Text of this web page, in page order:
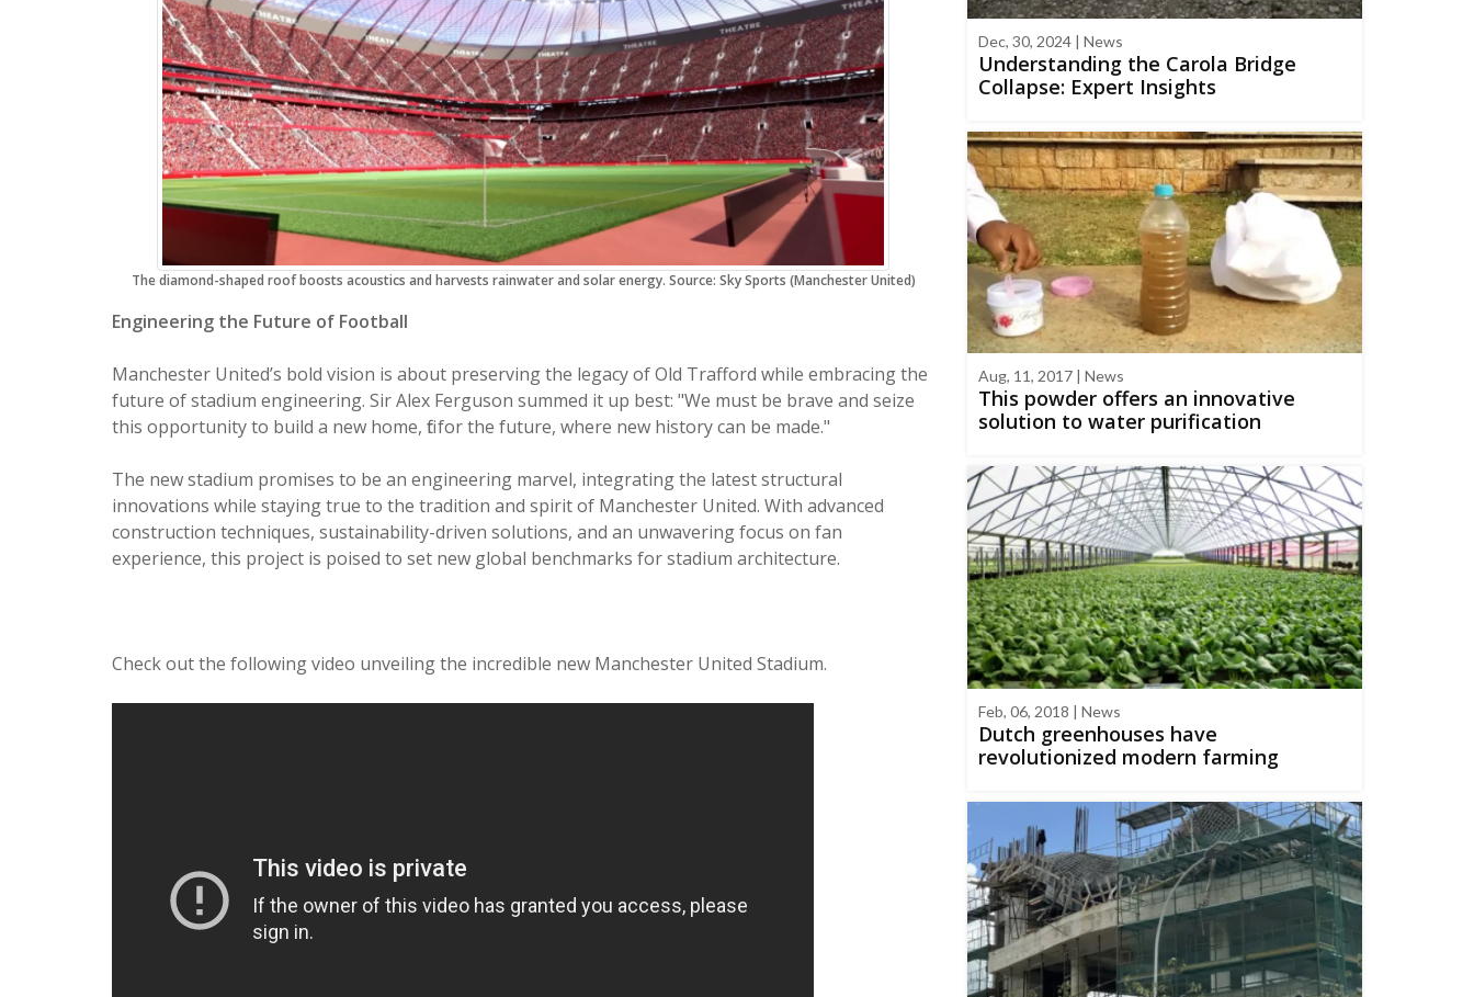
The diamond-shaped roof boosts acoustics and harvests rainwater and solar energy. Source: Sky Sports (Manchester United)
Engineering the Future of Football
Manchester United’s bold vision is about preserving the legacy of Old Trafford while embracing the
future of stadium engineering. Sir Alex Ferguson summed it up best: "We must be brave and seize
this opportunity to build a new home, fit for the future, where new history can be made."
The new stadium promises to be an engineering marvel, integrating the latest structural
innovations while staying true to the tradition and spirit of Manchester United. With advanced
construction techniques, sustainability-driven solutions, and an unwavering focus on fan
experience, this project is poised to set new global benchmarks for stadium architecture.
Check out the following video unveiling the incredible new Manchester United Stadium.
Dec, 30, 2024 | News
Understanding the Carola Bridge
Collapse: Expert Insights
Aug, 11, 2017 | News
This powder offers an innovative
solution to water purification
Feb, 06, 2018 | News
Dutch greenhouses have
revolutionized modern farming